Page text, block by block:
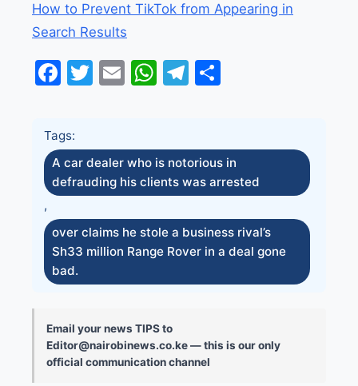
How to Prevent TikTok from Appearing in
Search Results
Facebook
Twitter
EmailWhatsApp
Telegram
Tags:
A car dealer who is notorious in
defrauding his clients was arrested
,
over claims he stole a business rival’s
Sh33 million Range Rover in a deal gone
bad.
Email your news TIPS to
Editor@nairobinews.co.ke — this is our only
official communication channel